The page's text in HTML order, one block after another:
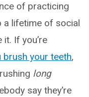
of practicing
a lifetime of social
If you’re
brush your teeth,
long
say they’re